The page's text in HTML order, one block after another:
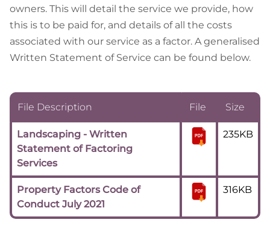
owners. This will detail the service we provide, how
this is to be paid for, and details of all the costs
associated with our service as a factor. A generalised
Written Statement of Service can be found below.
File Description File Size
Landscaping - Written
Statement of Factoring
Services
235KB
Property Factors Code of
Conduct July 2021
316KB